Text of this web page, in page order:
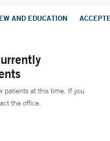
AND EDUCATION
patients at this time. If you
the office.